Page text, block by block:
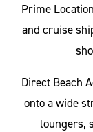
Prime
and cruise
Direct Beach
onto a wide
loungers,